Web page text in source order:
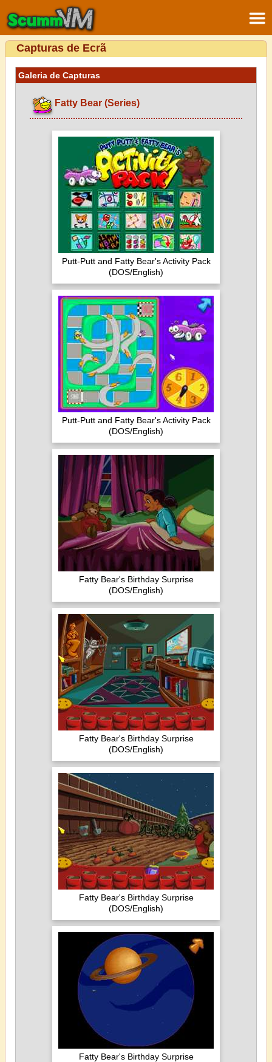
Capturas de Ecrã
Galeria de Capturas
Fatty Bear (Series)
Putt-Putt and Fatty Bear's Activity Pack
(DOS/English)
Putt-Putt and Fatty Bear's Activity Pack
(DOS/English)
Fatty Bear's Birthday Surprise
(DOS/English)
Fatty Bear's Birthday Surprise
(DOS/English)
Fatty Bear's Birthday Surprise
(DOS/English)
Fatty Bear's Birthday Surprise